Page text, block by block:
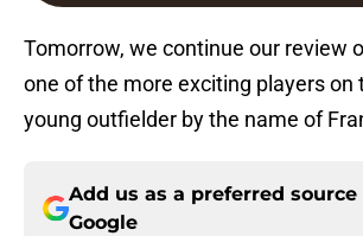
Tomorrow, we continue our review
one of the more exciting players on
young outfielder by the name of
Add us as a preferred source
Google